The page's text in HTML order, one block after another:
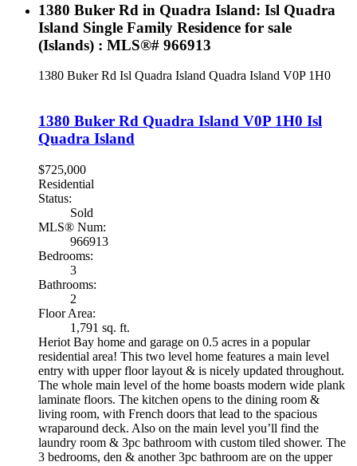
1380 Buker Rd in Quadra Island: Isl Quadra
Island Single Family Residence for sale
(Islands) : MLS®# 966913
1380 Buker Rd Isl Quadra Island Quadra Island V0P 1H0
1380 Buker Rd Quadra Island V0P 1H0 Isl
Quadra Island
$725,000
Residential
Status:
Sold
MLS® Num:
966913
Bedrooms:
3
Bathrooms:
2
Floor Area:
1,791 sq. ft.
Heriot Bay home and garage on 0.5 acres in a popular
residential area! This two level home features a main level
entry with upper floor layout & is nicely updated throughout.
The whole main level of the home boasts modern wide plank
laminate floors. The kitchen opens to the dining room &
living room, with French doors that lead to the spacious
wraparound deck. Also on the main level you’ll find the
laundry room & 3pc bathroom with custom tiled shower. The
3 bedrooms, den & another 3pc bathroom are on the upper